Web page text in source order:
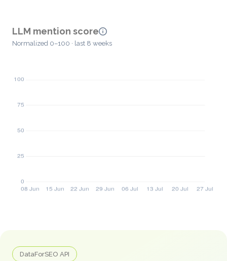
LLM mention score
Normalized 0–100 · last 8 weeks
DataForSEO API